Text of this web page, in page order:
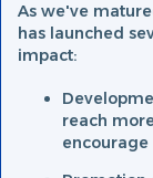
As we've
has launched
impact:
reach